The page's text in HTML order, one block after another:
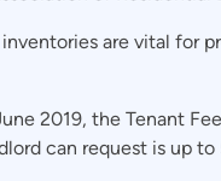
are vital for
2019, the Tenant
can request is up